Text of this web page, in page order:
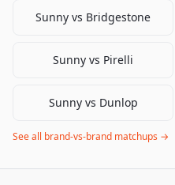
Sunny vs Bridgestone
Sunny vs Pirelli
Sunnyvs Dunlop
See all brand-vs-brand matchups →